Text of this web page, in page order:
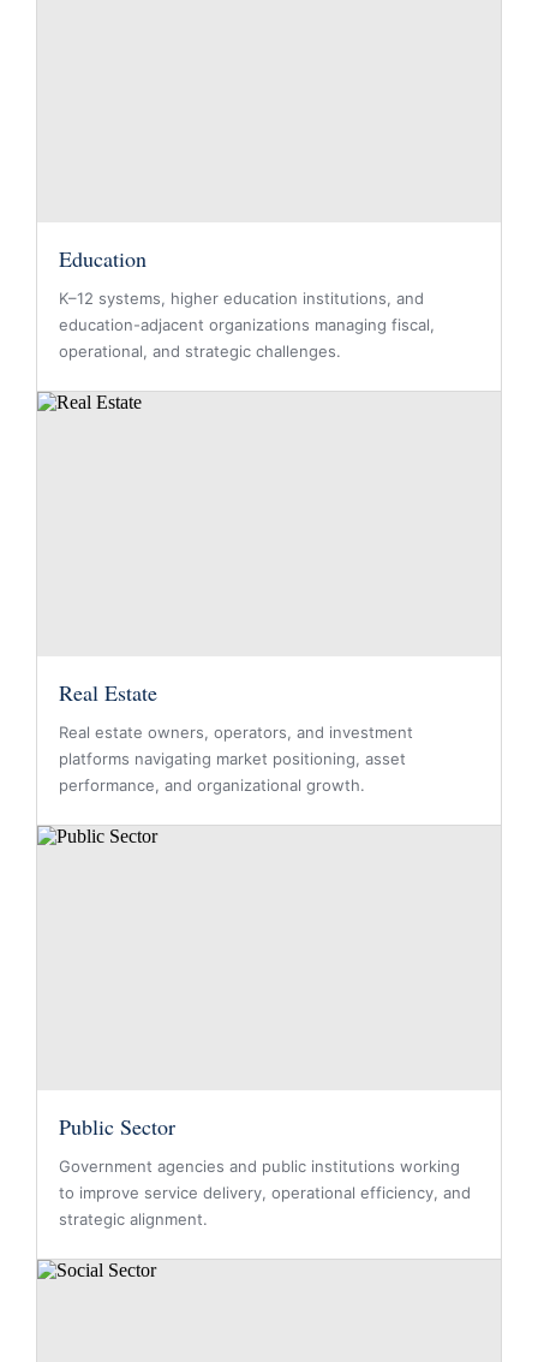
Education
K–12 systems, higher education institutions, and
education-adjacent organizations managing fiscal,
operational, and strategic challenges.
Real Estate
Real estate owners, operators, and investment
platforms navigating market positioning, asset
performance, and organizational growth.
Public Sector
Government agencies and public institutions working
to improve service delivery, operational efficiency, and
strategic alignment.